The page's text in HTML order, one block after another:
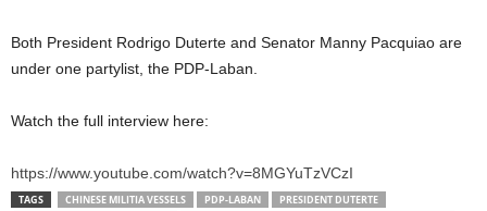
Both President Rodrigo Duterte and Senator Manny Pacquiao are
under one partylist, the PDP-Laban.
Watch the full interview here:
https://www.youtube.com/watch?v=8MGYuTzVCzI
TAGS CHINESE MILITIA VESSELS PDP-LABAN
PRESIDENT DUTERTE